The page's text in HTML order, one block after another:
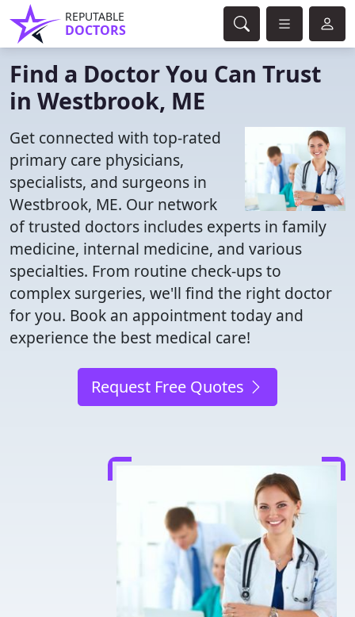
REPUTABLE
DOCTORS
Find a Doctor You Can Trust
in Westbrook, ME
Get connected with top-rated
primary care physicians,
specialists, and surgeons in
Westbrook, ME. Our network
of trusted doctors includes experts in family
medicine, internal medicine, and various
specialties. From routine check-ups to
complex surgeries, we'll find the right doctor
for you. Book an appointment today and
experience the best medical care!
Request Free Quotes